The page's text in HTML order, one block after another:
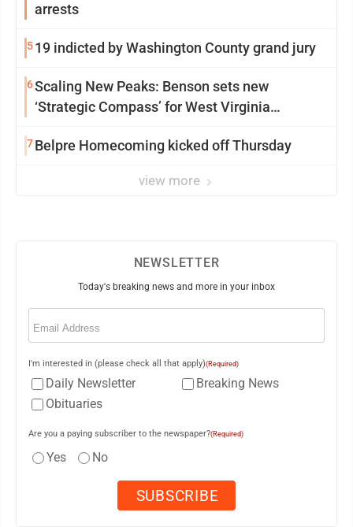
arrests
519 indicted by Washington County grand jury
6Scaling New Peaks: Benson sets new
‘Strategic Compass’ for West Virginia
7Belpre Homecoming kicked off Thursday
view more
NEWSLETTER
Today's breaking news and more in your inbox
Email
I'm interested in (please check all that apply)(Required)
Daily Newsletter
Breaking News
Obituaries
Are you a paying subscriber to the newspaper?(Required)
Yes No